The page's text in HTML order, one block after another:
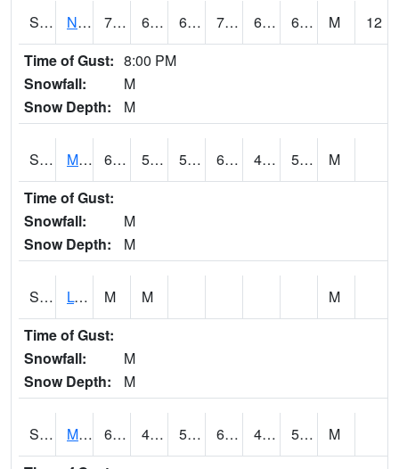
S2039 N Piedmont Arec 76.1 67.1 67.1 76.1 66.2095 69.272354 M
12
Time of Gust: 8:00 PM
Snowfall:
M
Snow Depth:
M
S2041 Mount Mansfield 66.4 52.5 52.5 66.4 47.72128 56.721085
M
Time of Gust:
Snowfall:
M
Snow Depth:
M
S2042 Lye Brook M M
M
Time of Gust:
Snowfall:
M
Snow Depth:
M
S2043 Mascoma River 65.8 49.1 50 65.8 48.559654 56.392967
M